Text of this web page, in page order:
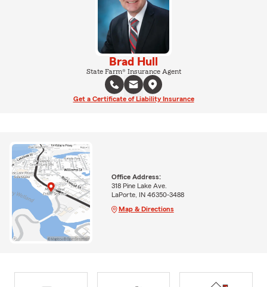
Brad Hull
State Farm® Insurance Agent
Get a Certificate of Liability Insurance
Office Address:
318 Pine Lake Ave.
LaPorte, IN 46350-3488
Map & Directions